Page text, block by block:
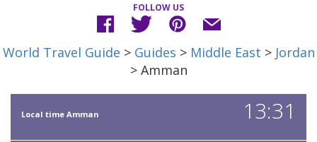
FOLLOW US
World Travel Guide > Guides > Middle East > Jordan
> Amman
Local time Amman 13:31